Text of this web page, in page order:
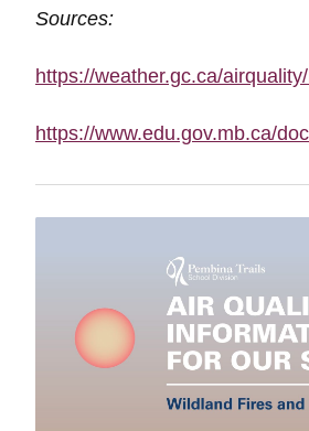
Sources:
https://weather.gc.ca/
https://www.edu.gov.mb.ca/